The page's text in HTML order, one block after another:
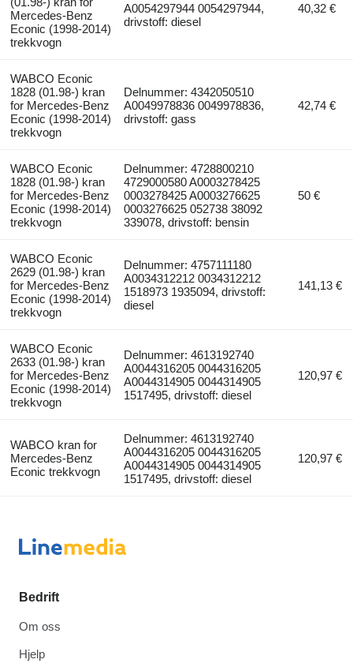
Mercedes-Benz
Econic (1998-2014)
trekkvogn
A0054297944 0054297944,
drivstoff: diesel
40,32 €
WABCO Econic
1828 (01.98-) kran
for Mercedes-Benz
Econic (1998-2014)
trekkvogn
Delnummer: 4342050510
A0049978836 0049978836,
drivstoff: gass
42,74 €
WABCO Econic
1828 (01.98-) kran
for Mercedes-Benz
Econic (1998-2014)
trekkvogn
Delnummer: 4728800210
4729000580 A0003278425
0003278425 A0003276625
0003276625 052738 38092
339078, drivstoff: bensin
50 €
WABCO Econic
2629 (01.98-) kran
for Mercedes-Benz
Econic (1998-2014)
trekkvogn
Delnummer: 4757111180
A0034312212 0034312212
1518973 1935094, drivstoff:
diesel
141,13 €
WABCO Econic
2633 (01.98-) kran
for Mercedes-Benz
Econic (1998-2014)
trekkvogn
Delnummer: 4613192740
A0044316205 0044316205
A0044314905 0044314905
1517495, drivstoff: diesel
120,97 €
WABCO kran for
Mercedes-Benz
Econic trekkvogn
Delnummer: 4613192740
A0044316205 0044316205
A0044314905 0044314905
1517495, drivstoff: diesel
120,97 €
Bedrift
Om oss
Hjelp